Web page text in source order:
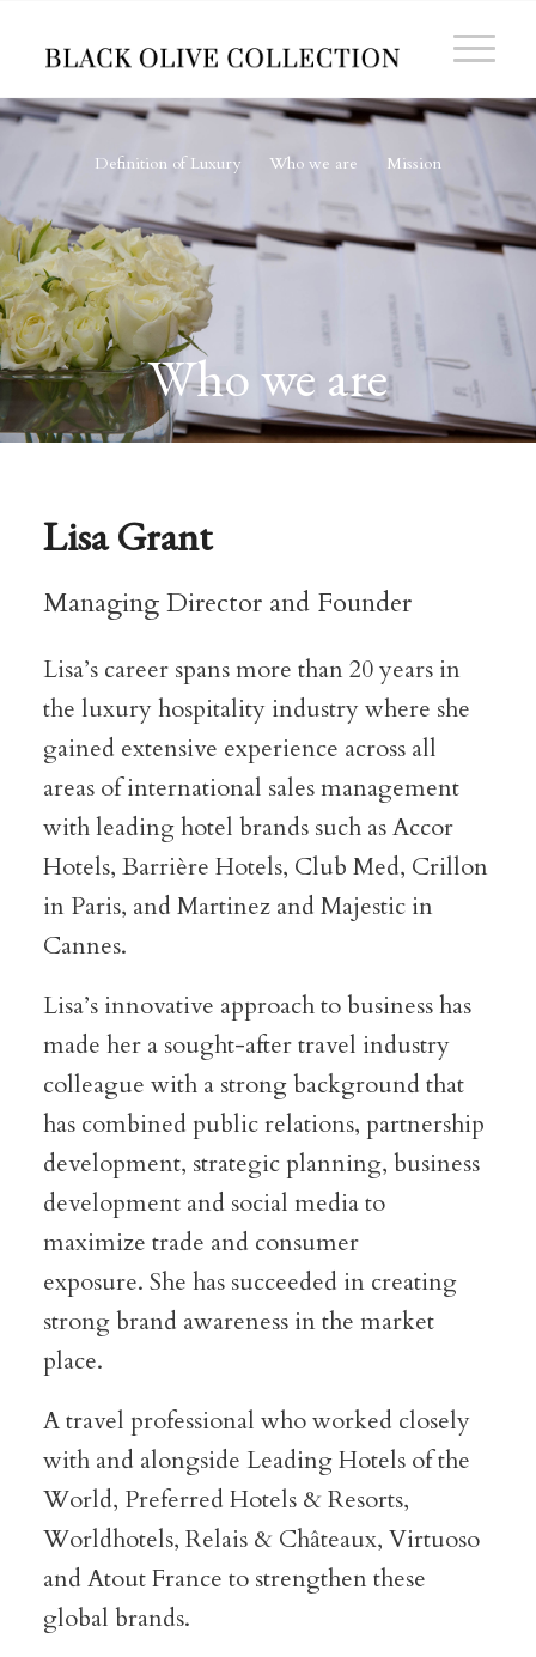
Definition of Luxury Who we are Mission
Who we are
Lisa Grant
Managing Director and Founder
Lisa’s career spans more than 20 years in
the luxury hospitality industry where she
gained extensive experience across all
areas of international sales management
with leading hotel brands such as Accor
Hotels, Barrière Hotels, Club Med, Crillon
in Paris, and Martinez and Majestic in
Cannes.
Lisa’s innovative approach to business has
made her a sought-after travel industry
colleague with a strong background that
has combined public relations, partnership
development, strategic planning, business
development and social media to
maximize trade and consumer
exposure. She has succeeded in creating
strong brand awareness in the market
place.
A travel professional who worked closely
with and alongside Leading Hotels of the
World, Preferred Hotels & Resorts,
Worldhotels, Relais & Châteaux, Virtuoso
and Atout France to strengthen these
global brands.